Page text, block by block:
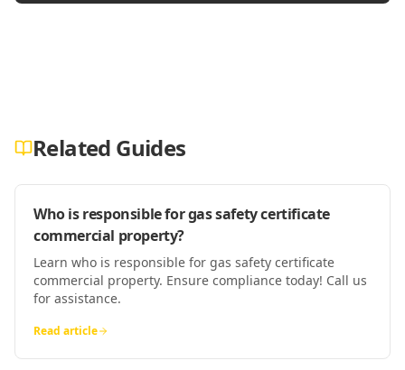
Related Guides
Who is responsible for gas safety certificate
commercial property?
Learn who is responsible for gas safety certificate
commercial property. Ensure compliance today! Call us
for assistance.
Read article